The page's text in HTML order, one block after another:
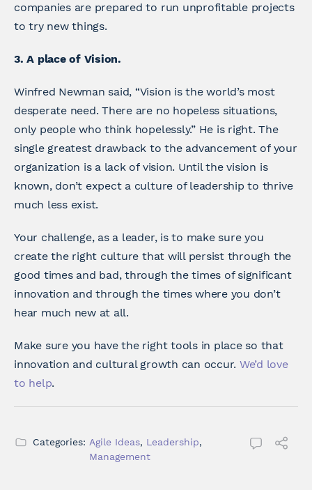
companies are prepared to run unprofitable projects
to try new things.
3. A place of Vision.
Winfred Newman said, “Vision is the world’s most
desperate need. There are no hopeless situations,
only people who think hopelessly.” He is right. The
single greatest drawback to the advancement of your
organization is a lack of vision. Until the vision is
known, don’t expect a culture of leadership to thrive
much less exist.
Your challenge, as a leader, is to make sure you
create the right culture that will persist through the
good times and bad, through the times of significant
innovation and through the times where you don’t
hear much new at all.
Make sure you have the right tools in place so that
innovation and cultural growth can occur. We’d love
to help.
Categories: Agile Ideas, Leadership,
Management